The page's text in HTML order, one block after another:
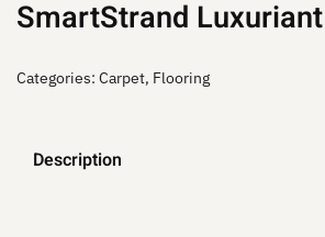
SmartStrand
Categories: Carpet, Flooring
Description